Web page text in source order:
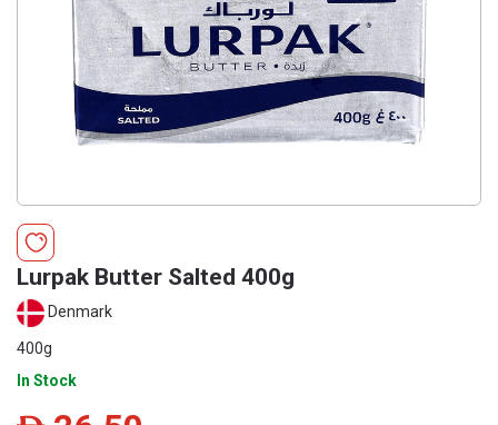
Lurpak Butter Salted 400g
Denmark
400g
In Stock